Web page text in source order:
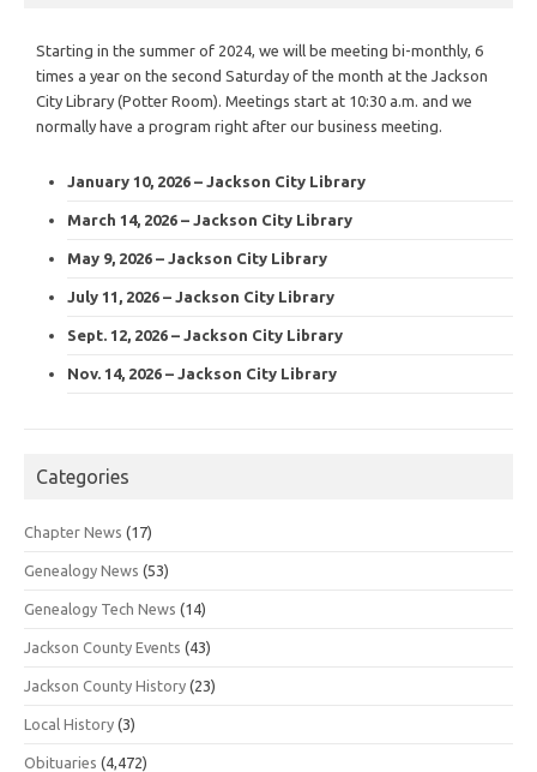
Starting in the summer of 2024, we will be meeting bi-monthly, 6
times a year on the second Saturday of the month at the Jackson
City Library (Potter Room). Meetings start at 10:30 a.m. and we
normally have a program right after our business meeting.
January 10, 2026 – Jackson City Library
March 14, 2026 – Jackson City Library
May 9, 2026 – Jackson City Library
July 11, 2026 – Jackson City Library
Sept. 12, 2026 – Jackson City Library
Nov. 14, 2026 – Jackson City Library
Categories
Chapter News (17)
Genealogy News (53)
Genealogy Tech News (14)
Jackson County Events (43)
Jackson County History (23)
Local History (3)
Obituaries (4,472)